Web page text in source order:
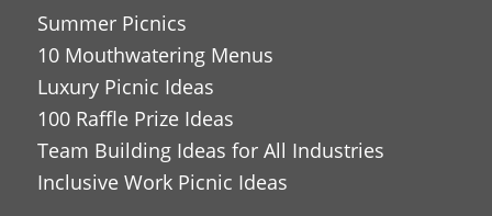
Summer Picnics
10 Mouthwatering Menus
Luxury Picnic Ideas
100 Raffle Prize Ideas
Team Building Ideas for All Industries
Inclusive Work Picnic Ideas